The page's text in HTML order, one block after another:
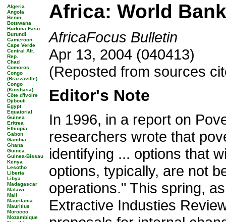
Algeria
Angola
Benin
Botswana
Burkina Faso
Burundi
Cameroon
Cape Verde
Central Afr.
Rep.
Chad
Comoros
Congo
(Brazzaville)
Congo
(Kinshasa)
Côte d'Ivoire
Djibouti
Egypt
Equatorial
Guinea
Eritrea
Ethiopia
Gabon
Gambia
Ghana
Guinea
Guinea-Bissau
Kenya
Lesotho
Liberia
Libya
Madagascar
Malawi
Mali
Mauritania
Mauritius
Morocco
Mozambique
Africa: World
AfricaFocus Bulletin
Apr 13, 2004 (040413)
(Reposted from sources
Editor's Note
In 1996, in a report on
researchers wrote that
identifying ... options that
options, typically, are not
operations." This spring,
Extractive Industies